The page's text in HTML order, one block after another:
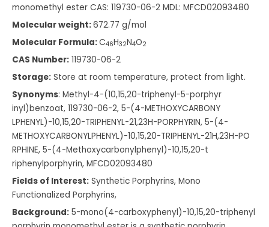
monomethyl ester CAS: 119730-06-2 MDL: MFCD02093480
Molecular weight:672.77 g/mol
Molecular Formula:C46H32N4O2
CAS Number: 119730-06-2
Storage: Store at room temperature, protect from light.
Synonyms: Methyl-4-(10,15,20-triphenyl-5-porphyr
inyl)benzoat, 119730-06-2, 5-(4-METHOXYCARBONY
LPHENYL)-10,15,20-TRIPHENYL-21,23H-PORPHYRIN, 5-(4-
METHOXYCARBONYLPHENYL)-10,15,20-TRIPHENYL-21H,23H-PO
RPHINE, 5-(4-Methoxycarbonylphenyl)-10,15,20-t
riphenylporphyrin, MFCD02093480
Fields of Interest: Synthetic Porphyrins, Mono
Functionalized Porphyrins,
Background: 5-mono(4-carboxyphenyl)-10,15,20-triphenyl